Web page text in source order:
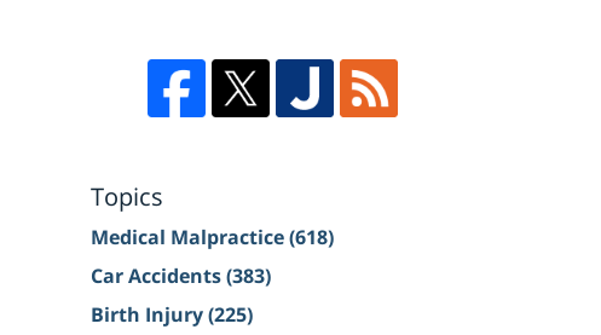
Topics
Medical Malpractice(618)
Car Accidents(383)
Birth Injury(225)